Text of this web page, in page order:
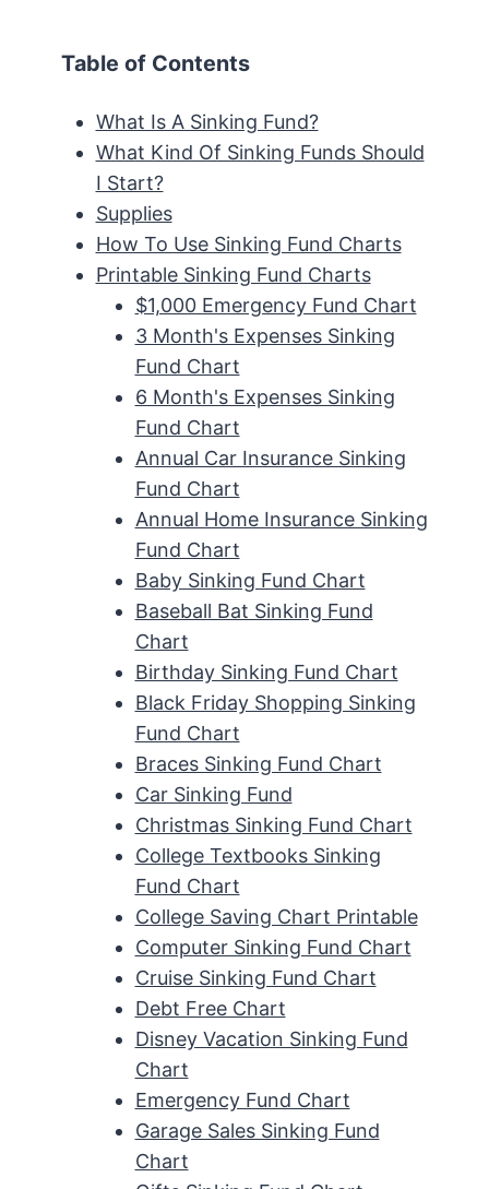
Table of Contents
What Is A Sinking Fund?
What Kind Of Sinking Funds Should
I Start?
Supplies
How To Use Sinking Fund Charts
Printable Sinking Fund Charts
$1,000 Emergency Fund Chart
3 Month's Expenses Sinking
Fund Chart
6 Month's Expenses Sinking
Fund Chart
Annual Car Insurance Sinking
Fund Chart
Annual Home Insurance Sinking
Fund Chart
Baby Sinking Fund Chart
Baseball Bat Sinking Fund
Chart
Birthday Sinking Fund Chart
Black Friday Shopping Sinking
Fund Chart
Braces Sinking Fund Chart
Car Sinking Fund
Christmas Sinking Fund Chart
College Textbooks Sinking
Fund Chart
College Saving Chart Printable
Computer Sinking Fund Chart
Cruise Sinking Fund Chart
Debt Free Chart
Disney Vacation Sinking Fund
Chart
Emergency Fund Chart
Garage Sales Sinking Fund
Chart